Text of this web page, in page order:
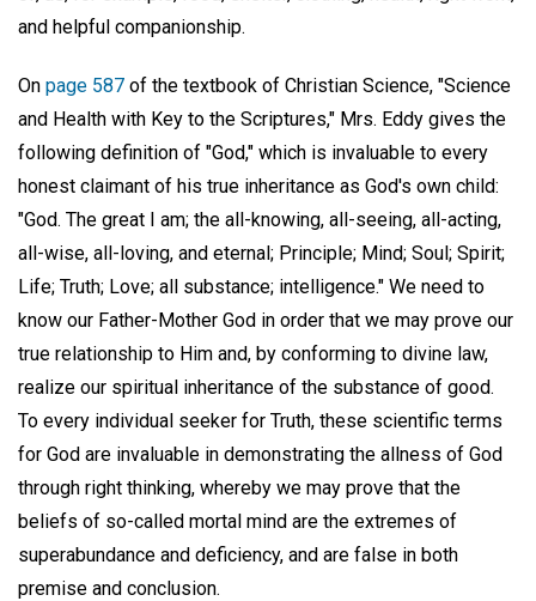
and helpful companionship.
On page 587 of the textbook of Christian Science, "Science
and Health with Key to the Scriptures," Mrs. Eddy gives the
following definition of "God," which is invaluable to every
honest claimant of his true inheritance as God's own child:
"God. The great I am; the all-knowing, all-seeing, all-acting,
all-wise, all-loving, and eternal; Principle; Mind; Soul; Spirit;
Life; Truth; Love; all substance; intelligence." We need to
know our Father-Mother God in order that we may prove our
true relationship to Him and, by conforming to divine law,
realize our spiritual inheritance of the substance of good.
To every individual seeker for Truth, these scientific terms
for God are invaluable in demonstrating the allness of God
through right thinking, whereby we may prove that the
beliefs of so-called mortal mind are the extremes of
superabundance and deficiency, and are false in both
premise and conclusion.